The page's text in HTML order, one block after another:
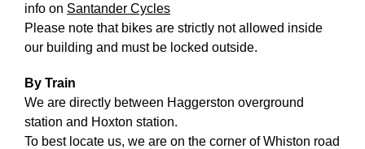
Donate
Volunteering
Supporters
Contact
info on Santander Cycles
Please note that bikes are strictly not allowed inside
our building and must be locked outside.
By Train
We are directly between Haggerston overground
station and Hoxton station.
To best locate us, we are on the corner of Whiston road